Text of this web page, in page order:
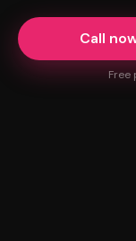
Call
Free